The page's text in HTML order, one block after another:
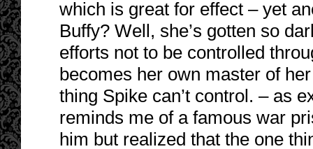
which is great for effect – yet
Buffy? Well, she’s gotten so
efforts not to be controlled
becomes her own master of
thing Spike can’t control. – as
reminds me of a famous war
him but realized that the one